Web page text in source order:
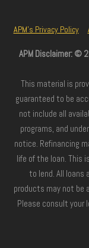
APM’s Privacy Policy
APM Disclaimer: ©
This material is
guaranteed to be
not include all
programs, and
notice. Refinancing
life of the loan. This
to lend. All loans
products may not be
Please consult your